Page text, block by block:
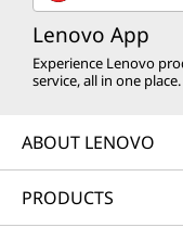
Lenovo App
Experience Lenovo
service, all in one place.
ABOUT LENOVO
PRODUCTS